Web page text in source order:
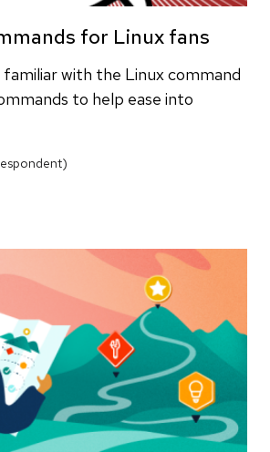
for Linux fans
with the Linux command
to help ease into